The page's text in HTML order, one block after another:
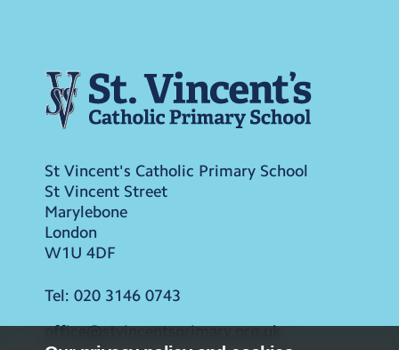
St Vincent's Catholic Primary School
St Vincent Street
Marylebone
London
W1U 4DF
Tel: 020 3146 0743
office@stvincentsprimary.org.uk